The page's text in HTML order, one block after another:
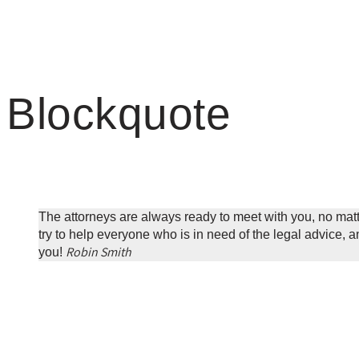
Blockquote
The attorneys are always ready to meet with you, no
try to help everyone who is in need of the legal advice,
you! Robin Smith